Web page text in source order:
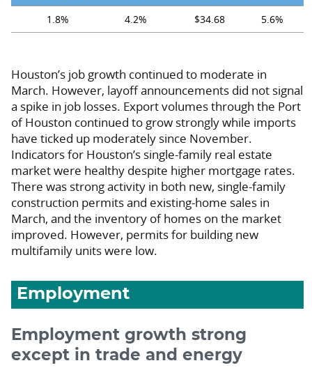
1.8%
4.2% $34.68 5.6%
Houston’s job growth continued to moderate in
March. However, layoff announcements did not signal
a spike in job losses. Export volumes through the Port
of Houston continued to grow strongly while imports
have ticked up moderately since November.
Indicators for Houston’s single-family real estate
market were healthy despite higher mortgage rates.
There was strong activity in both new, single-family
construction permits and existing-home sales in
March, and the inventory of homes on the market
improved. However, permits for building new
multifamily units were low.
Employment
Employment growth strong
except in trade and energy